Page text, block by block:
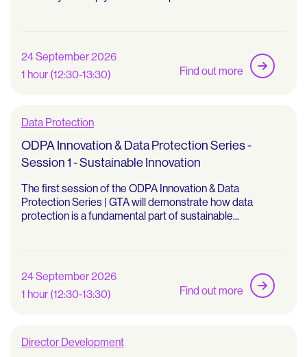
24 September 2026
1 hour (12:30-13:30)
Find out more
Data Protection
ODPA Innovation & Data Protection Series -
Session 1 - Sustainable Innovation
The first session of the ODPA Innovation & Data
Protection Series | GTA will demonstrate how data
protection is a fundamental part of sustainable...
24 September 2026
1 hour (12:30-13:30)
Find out more
Director Development